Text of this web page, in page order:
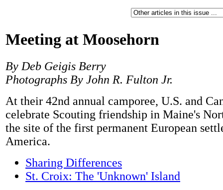
Meeting at Moosehorn
By Deb Geigis Berry
Photographs By John R. Fulton Jr.
At their 42nd annual camporee, U.S. and
celebrate Scouting friendship in Maine's
the site of the first permanent European
America.
Sharing Differences
St. Croix: The 'Unknown' Island